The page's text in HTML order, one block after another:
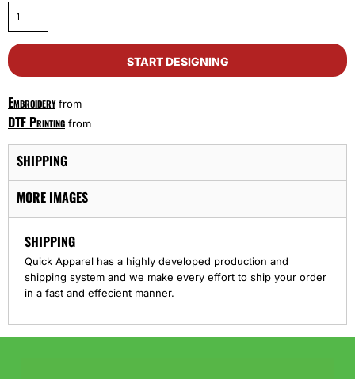
START DESIGNING
Embroideryfrom
DTF Printing from
SHIPPING
MORE IMAGES
SHIPPING
Quick Apparel has a highly developed production and
shipping system and we make every effort to ship your order
in a fast and effecient manner.